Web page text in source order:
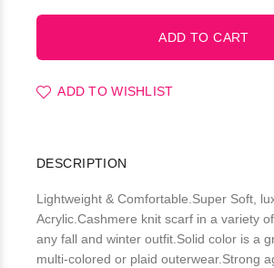
ADD TO WISHLIST
DESCRIPTION
Lightweight & Comfortable.Super Soft,
Acrylic.Cashmere knit scarf in a variety
any fall and winter outfit.Solid color is a
multi-colored or plaid outerwear.Strong